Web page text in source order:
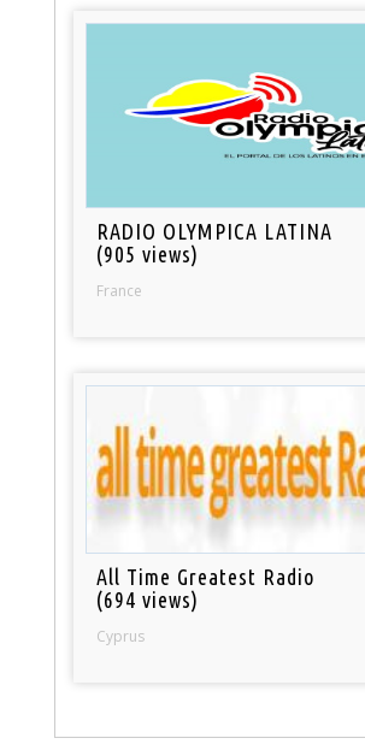
RADIO OLYMPICA LATINA
(905 views)
France
All Time Greatest Radio
(694 views)
Cyprus